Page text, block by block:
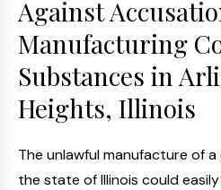
Against
Manufacturing
Substances in
Heights, Illinois
The unlawful manufacture of
the state of Illinois could